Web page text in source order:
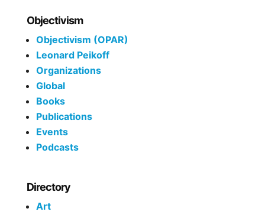
Objectivism
Objectivism (OPAR)
Leonard Peikoff
Organizations
Global
Books
Publications
Events
Podcasts
Directory
Art